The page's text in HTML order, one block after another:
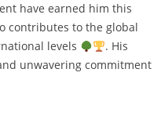
have earned him this
contributes to the global
levels
. His
unwavering commitment